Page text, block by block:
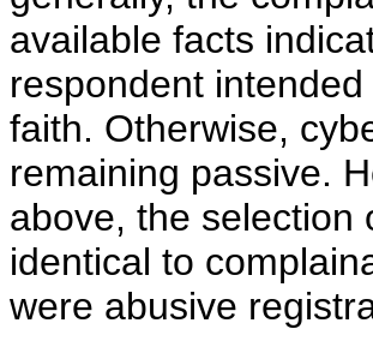
available facts
respondent
faith. Otherwise,
remaining passive.
above, the selection
identical to
were abusive